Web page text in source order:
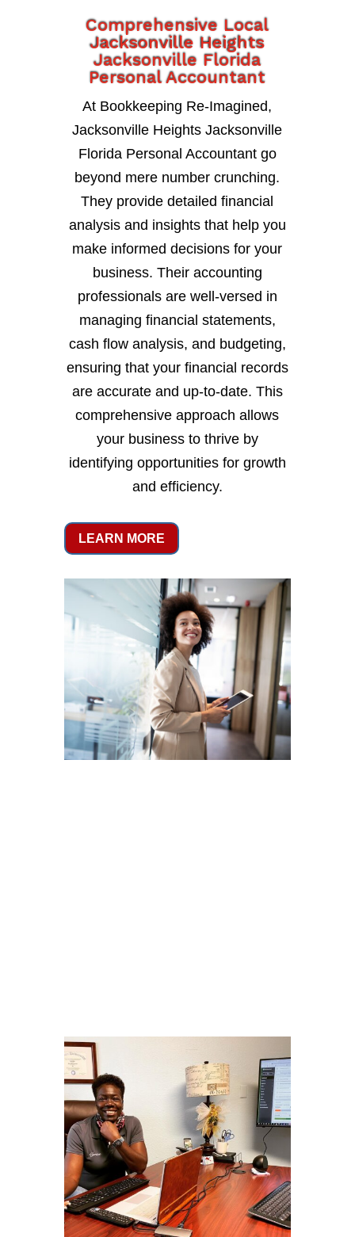
Comprehensive Local
Jacksonville Heights
Jacksonville Florida
Personal Accountant
At Bookkeeping Re-Imagined,
Jacksonville Heights Jacksonville
Florida Personal Accountant go
beyond mere number crunching.
They provide detailed financial
analysis and insights that help you
make informed decisions for your
business. Their accounting
professionals are well-versed in
managing financial statements,
cash flow analysis, and budgeting,
ensuring that your financial records
are accurate and up-to-date. This
comprehensive approach allows
your business to thrive by
identifying opportunities for growth
and efficiency.
LEARN MORE